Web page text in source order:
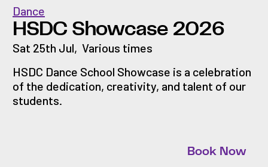
HSDC Showcase 2026
Dance
Sat 25th Jul, Various times
HSDC Dance School Showcase is a celebration
of the dedication, creativity, and talent of our
students.
Book Now